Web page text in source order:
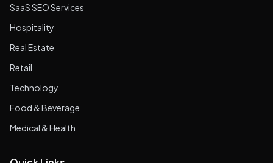
SaaS SEO Services
Hospitality
Real Estate
Retail
Technology
Food & Beverage
Medical & Health